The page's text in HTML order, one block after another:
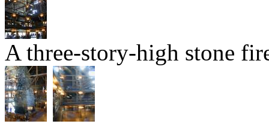
A three-story-high stone